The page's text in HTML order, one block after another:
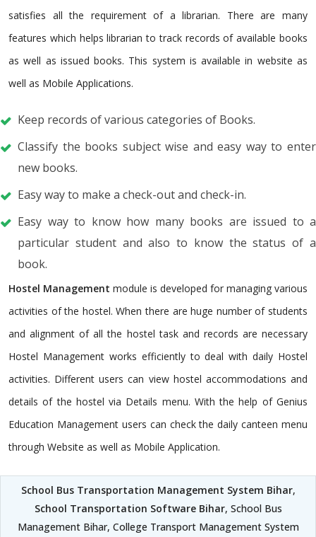
satisfies all the requirement of a librarian. There are many
features which helps librarian to track records of available books
as well as issued books. This system is available in website as
well as Mobile Applications.
Keep records of various categories of Books.
Classify the books subject wise and easy way to enter
new books.
Easy way to make a check-out and check-in.
Easy way to know how many books are issued to a
particular student and also to know the status of a
book.
Hostel Management module is developed for managing various
activities of the hostel. When there are huge number of students
and alignment of all the hostel task and records are necessary
Hostel Management works efficiently to deal with daily Hostel
activities. Different users can view hostel accommodations and
details of the hostel via Details menu. With the help of Genius
Education Management users can check the daily canteen menu
through Website as well as Mobile Application.
School Bus Transportation Management System Bihar,
School Transportation Software Bihar, School Bus
Management Bihar, College Transport Management System